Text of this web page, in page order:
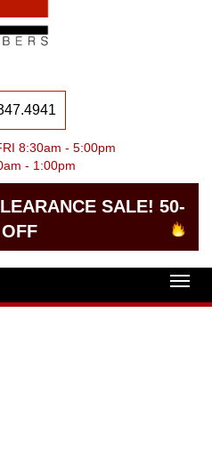
8:30am - 5:00pm
- 1:00pm
SALE! 50-